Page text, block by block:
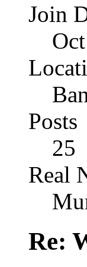
Join
Posts
25
Real
Re: